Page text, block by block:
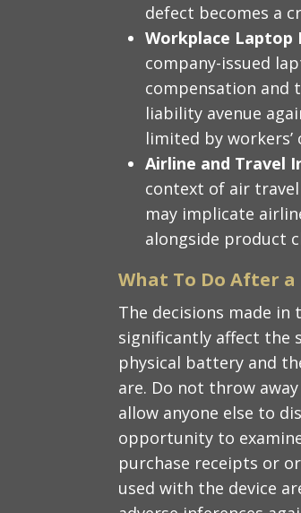
defect becomes a
Workplace
company-issued
compensation
liability avenue
limited by
Airline and Travel
context of air
may implicate
alongside product
What To Do After
The decisions made
significantly affect the
physical battery and
are. Do not throw
allow anyone else to
opportunity to
purchase receipts or
used with the device